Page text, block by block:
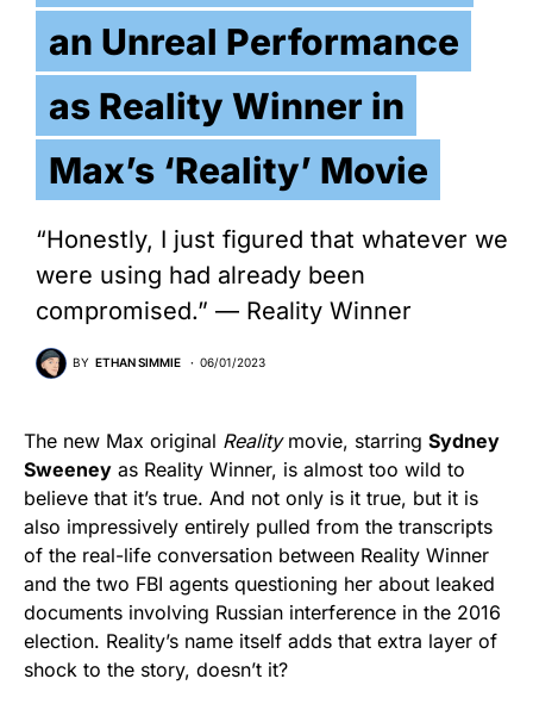
an Unreal Performance
as Reality Winner in
Max’s ‘Reality’ Movie
“Honestly, I just figured that whatever we
were using had already been
compromised.” — Reality Winner
BY ETHAN SIMMIE 06/01/2023
The new Max original Realitymovie, starring Sydney
Sweeney as Reality Winner, is almost too wild to
believe that it’s true. And not only is it true, but it is
also impressively entirely pulled from the transcripts
of the real-life conversation between Reality Winner
and the two FBI agents questioning her about leaked
documents involving Russian interference in the 2016
election. Reality’s name itself adds that extra layer of
shock to the story, doesn’t it?